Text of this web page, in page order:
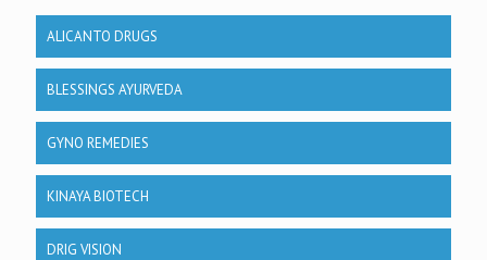
ALICANTO DRUGS
BLESSINGS AYURVEDA
GYNO REMEDIES
KINAYA BIOTECH
DRIG VISION